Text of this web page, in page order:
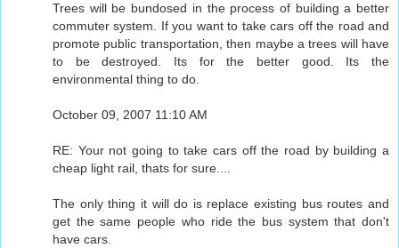
Trees will be bundosed in the process of building a better
commuter system. If you want to take cars off the road and
promote public transportation, then maybe a trees will have
to be destroyed. Its for the better good. Its the
environmental thing to do.
October 09, 2007 11:10 AM
RE: Your not going to take cars off the road by building a
cheap light rail, thats for sure....
The only thing it will do is replace existing bus routes and
get the same people who ride the bus system that don't
have cars.